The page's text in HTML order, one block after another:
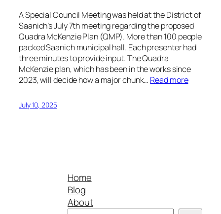
A Special Council Meeting was held at the District of
Saanich’s July 7th meeting regarding the proposed
Quadra McKenzie Plan (QMP). More than 100 people
packed Saanich municipal hall. Each presenter had
three minutes to provide input. The Quadra
McKenzie plan, which has been in the works since
2023, will decide how a major chunk… Read more
July 10, 2025
Home
Blog
About